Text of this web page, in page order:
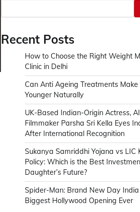
Recent Posts
How to Choose the Right Weight
Clinic in Delhi
Can Anti Ageing Treatments Make
Younger Naturally
UK-Based Indian-Origin Actress,
Filmmaker Parsha Sri Kella Eyes
After International Recognition
Sukanya Samriddhi Yojana vs LIC
Policy: Which is the Best
Daughter’s Future?
Spider-Man: Brand New Day
Biggest Hollywood Opening Ever